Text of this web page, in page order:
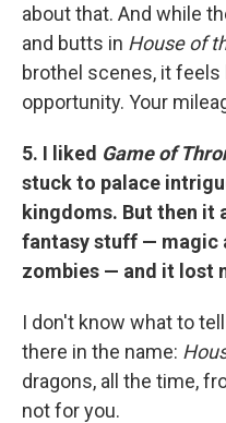
about that. And while
and butts in House of
brothel scenes, it
opportunity. Your
5. I liked Game of
stuck to palace
kingdoms. But then it
fantasy stuff — magic
zombies — and it lost
I don't know what to
there in the name:
dragons, all the time,
not for you.